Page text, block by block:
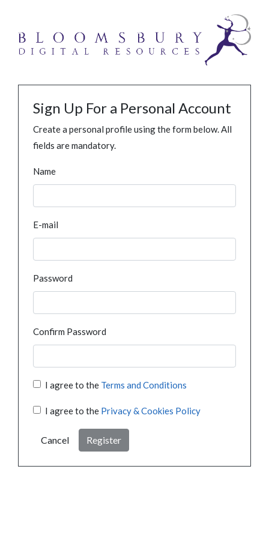
Sign Up For a Personal Account
Create a personal profile using the form below. All
fields are mandatory.
Name
E-mail
Password
Confirm Password
I agree to the Terms and Conditions
I agree to the Privacy & Cookies Policy
Cancel